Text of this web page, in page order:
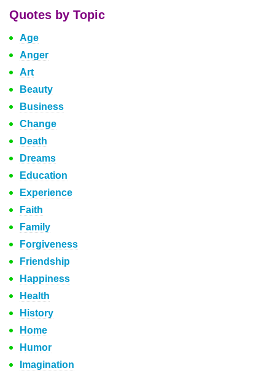
Quotes by Topic
Age
Anger
Art
Beauty
Business
Change
Death
Dreams
Education
Experience
Faith
Family
Forgiveness
Friendship
Happiness
Health
History
Home
Humor
Imagination